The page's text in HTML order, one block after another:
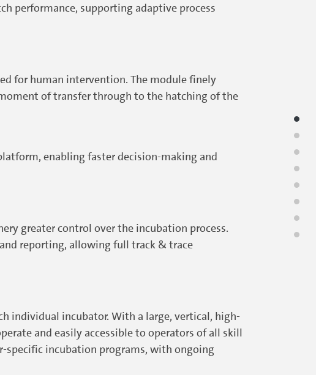
performance, supporting adaptive process
for human intervention. The module finely
of transfer through to the hatching of the
enabling faster decision-making and
greater control over the incubation process.
reporting, allowing full track & trace
individual incubator. With a large, vertical, high-
and easily accessible to operators of all skill
specific incubation programs, with ongoing